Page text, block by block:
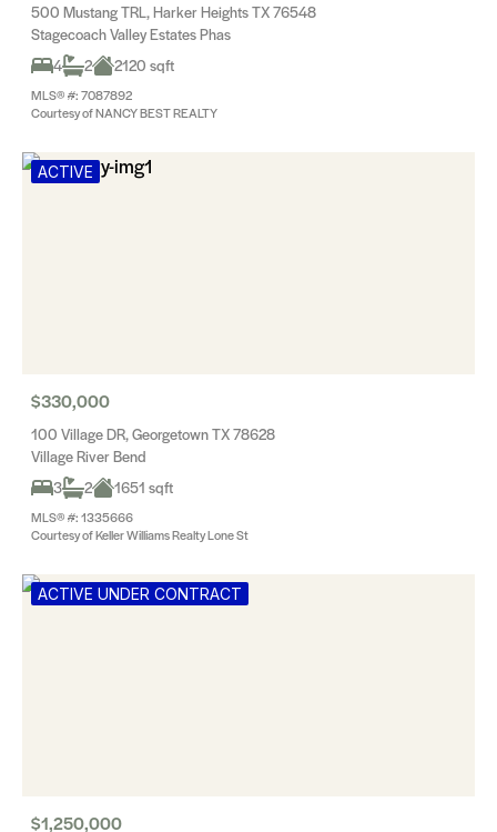
500 Mustang TRL, Harker Heights TX 76548
Stagecoach Valley Estates Phas
4
2 2120 sqft
MLS® #: 7087892
Courtesy of NANCY BEST REALTY
ACTIVE
$330,000
100 Village DR, Georgetown TX 78628
Village River Bend
3
2 1651 sqft
MLS® #: 1335666
Courtesy of Keller Williams Realty Lone St
ACTIVE UNDER CONTRACT
$1,250,000